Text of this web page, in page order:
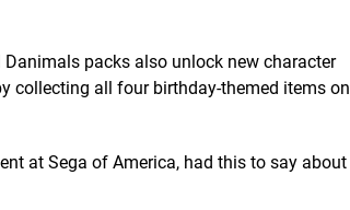
packs also unlock new character
collecting all four birthday-themed items on
at Sega of America, had this to say about